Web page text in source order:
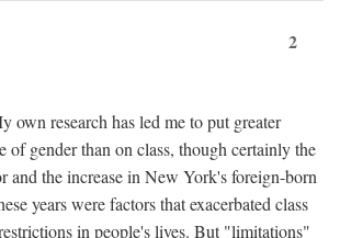
2
own research has led me to put greater
of gender than on class, though certainly the
and the increase in New York's foreign-born
years were factors that exacerbated class
in people's lives. But "limitations"